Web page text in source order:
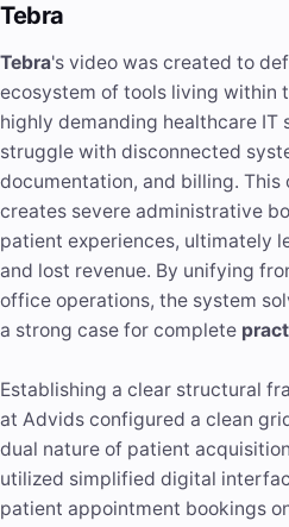
Tebra
Tebra's video was created to
ecosystem of tools living within
highly demanding healthcare IT
struggle with disconnected
documentation, and billing.
creates severe administrative
patient experiences, ultimately
and lost revenue. By unifying
office operations, the system
a strong case for complete
Establishing a clear structural
at Advids configured a clean
dual nature of patient
utilized simplified digital
patient appointment bookings